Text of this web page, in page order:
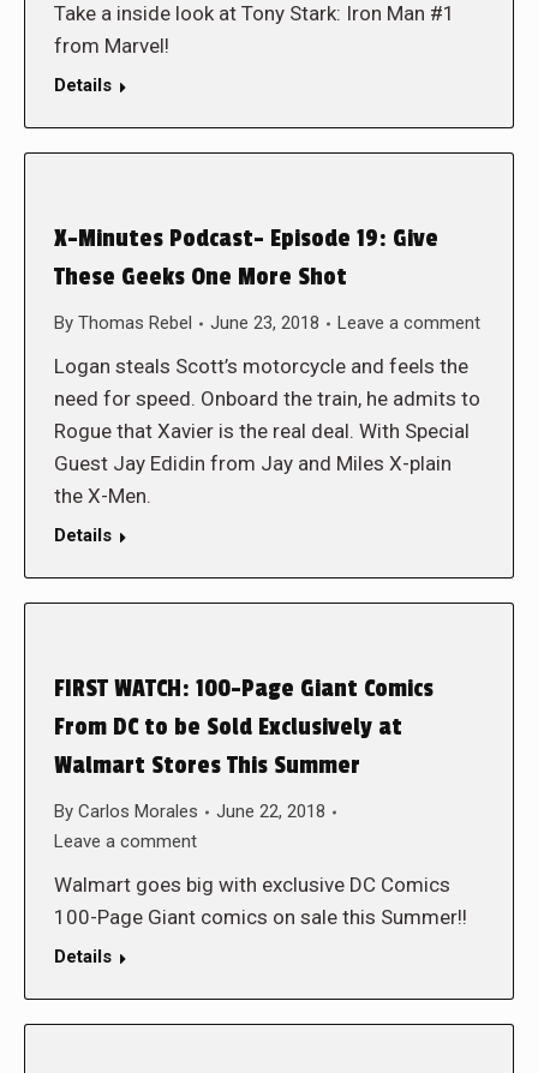
Take a inside look at Tony Stark: Iron Man #1
from Marvel!
Details
X-Minutes Podcast- Episode 19: Give
These Geeks One More Shot
By Thomas Rebel June 23, 2018 Leave a comment
Logan steals Scott’s motorcycle and feels the
need for speed. Onboard the train, he admits to
Rogue that Xavier is the real deal. With Special
Guest Jay Edidin from Jay and Miles X-plain
the X-Men.
Details
FIRST WATCH: 100-Page Giant Comics
From DC to be Sold Exclusively at
Walmart Stores This Summer
By Carlos Morales
June 22, 2018
Leave a comment
Walmart goes big with exclusive DC Comics
100-Page Giant comics on sale this Summer!!
Details